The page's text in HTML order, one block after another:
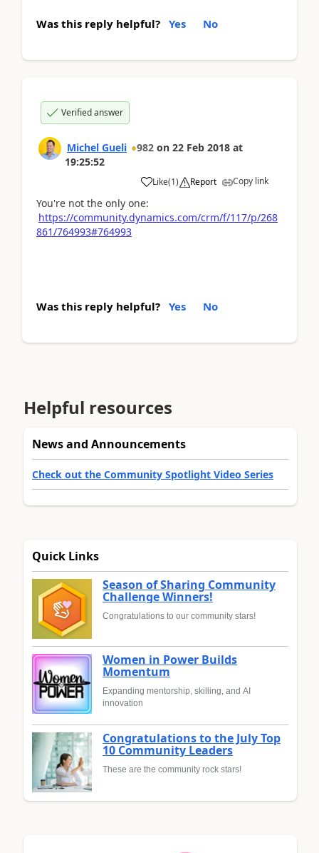
Was this reply helpful? Yes No
Verified answer
Michel Gueli 982 on 22 Feb 2018 at
19:25:52
Like(1) Report Copy link
You're not the only one:
https://community.dynamics.com/crm/f/117/p/268
861/764993#764993
Was this reply helpful? Yes No
Helpful resources
News and Announcements
Check out the Community Spotlight Video Series
Quick Links
Season of Sharing Community
Challenge Winners!
Congratulations to our community stars!
Women in Power Builds
Momentum
Expanding mentorship, skilling, and AI
innovation
Congratulations to the July Top
10 Community Leaders
These are the community rock stars!